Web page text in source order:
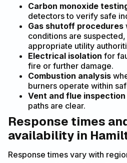
Carbon monoxide
detectors to verify safe
Gas shutoff procedures
conditions are
appropriate utility
Electrical isolation for
fire or further damage.
Combustion analysis
burners operate within
Vent and flue inspection
paths are clear.
Response times
availability in
Response times vary with